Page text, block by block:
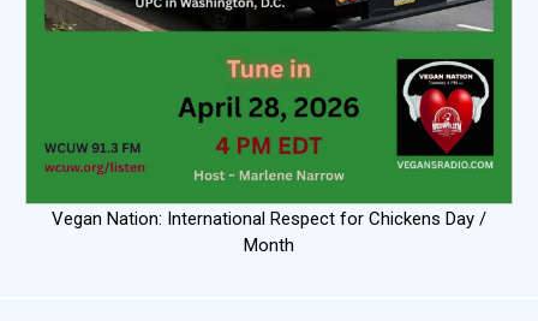
Vegan Nation: International Respect for Chickens Day /
Month